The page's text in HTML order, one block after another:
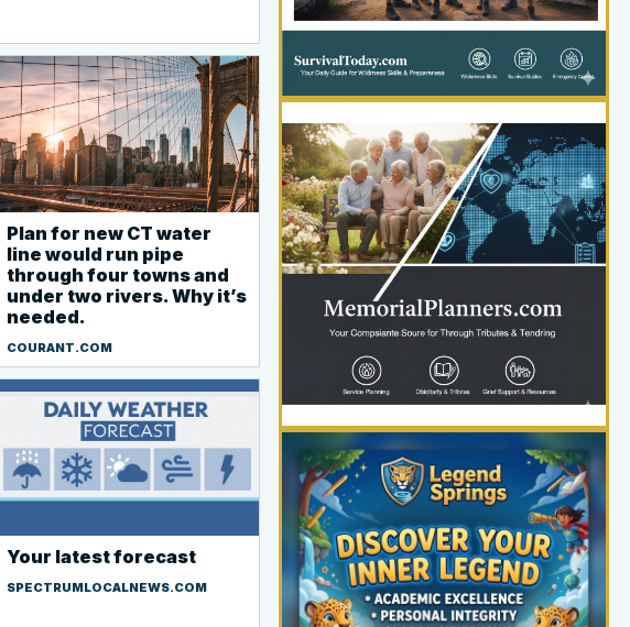
Plan for new CT water
line would run pipe
through four towns and
under two rivers. Why it’s
needed.
COURANT.COM
Your latest forecast
SPECTRUMLOCALNEWS.COM
YOUR AD HERE
300 x 300
YOUR AD HERE
300 x 300